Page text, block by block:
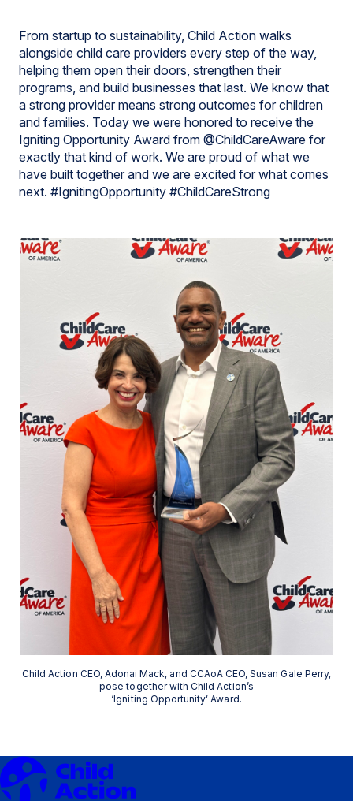
From startup to sustainability, Child Action walks
alongside child care providers every step of the way,
helping them open their doors, strengthen their
programs, and build businesses that last. We know that
a strong provider means strong outcomes for children
and families. Today we were honored to receive the
Igniting Opportunity Award from @ChildCareAware for
exactly that kind of work. We are proud of what we
have built together and we are excited for what comes
next. #IgnitingOpportunity #ChildCareStrong
Child Action CEO, Adonai Mack, and CCAoA CEO, Susan Gale Perry,
pose together with Child Action’s
‘Igniting Opportunity’ Award.